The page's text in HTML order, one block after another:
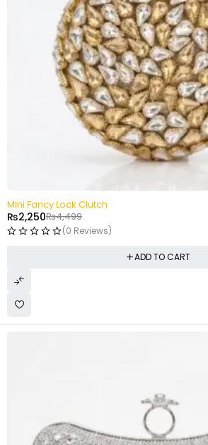
Mini Fancy Lock Clutch
₨4,499
₨2,250
(0 Reviews)
ADD TO CART